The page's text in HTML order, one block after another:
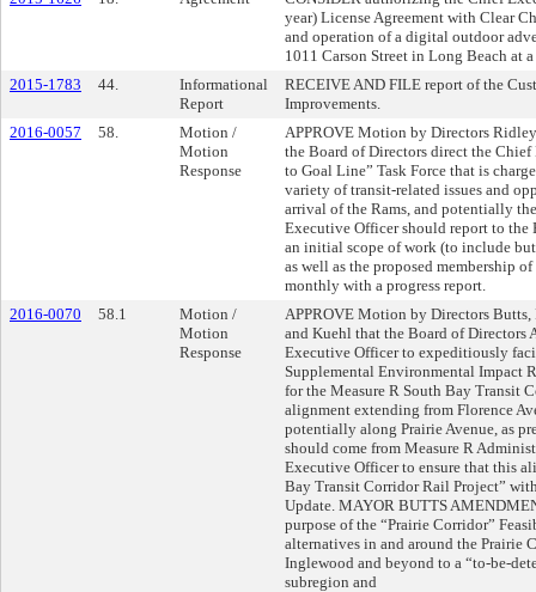
year) License Agreement with Clear
and operation of a digital outdoor
1011 Carson Street in Long Beach at
2015-1783
44.
Informational
Report
RECEIVE AND FILE report of the
Improvements.
2016-0057
58.
Motion /
Motion
Response
APPROVE Motion by Directors
the Board of Directors direct the
to Goal Line” Task Force that is
variety of transit-related issues and
arrival of the Rams, and potentially
Executive Officer should report to
an initial scope of work (to include
as well as the proposed membership
monthly with a progress report.
2016-0070
58.1
Motion /
Motion
Response
APPROVE Motion by Directors
and Kuehl that the Board of Directors
Executive Officer to expeditiously
Supplemental Environmental Impact
for the Measure R South Bay Transit
alignment extending from Florence
potentially along Prairie Avenue, as
should come from Measure R
Executive Officer to ensure that this
Bay Transit Corridor Rail Project”
Update. MAYOR BUTTS
purpose of the “Prairie Corridor”
alternatives in and around the Prairie
Inglewood and beyond to a “to-be-
subregion and